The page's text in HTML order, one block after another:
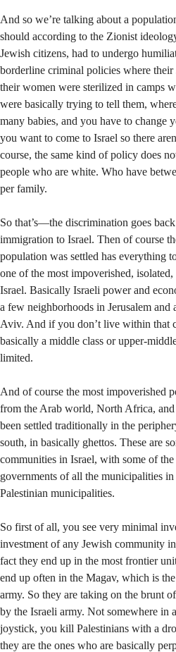
And so we’re talking about a
should according to the Zionist
Jewish citizens, had to undergo
borderline criminal policies where their
their women were sterilized in camps
were basically trying to tell them,
many babies, and you have to change
you want to come to Israel so there
course, the same kind of policy does
people who are white. Who have
per family.
So that’s—the discrimination goes
immigration to Israel. Then of course
population was settled has everything
one of the most impoverished,
Israel. Basically Israeli power and
a few neighborhoods in Jerusalem
Aviv. And if you don’t live within that
basically a middle class or upper-
limited.
And of course the most impoverished
from the Arab world, North Africa, and
been settled traditionally in the
south, in basically ghettos. These are
communities in Israel, with some of
governments of all the municipalities
Palestinian municipalities.
So first of all, you see very minimal
investment of any Jewish community
fact they end up in the most frontier
end up often in the Magav, which is
army. So they are taking on the brunt
by the Israeli army. Not somewhere in
joystick, you kill Palestinians with a
they are the ones who are basically